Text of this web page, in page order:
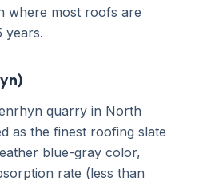
where most roofs are
years.
quarry in North
as the finest roofing slate
blue-gray color,
rate (less than